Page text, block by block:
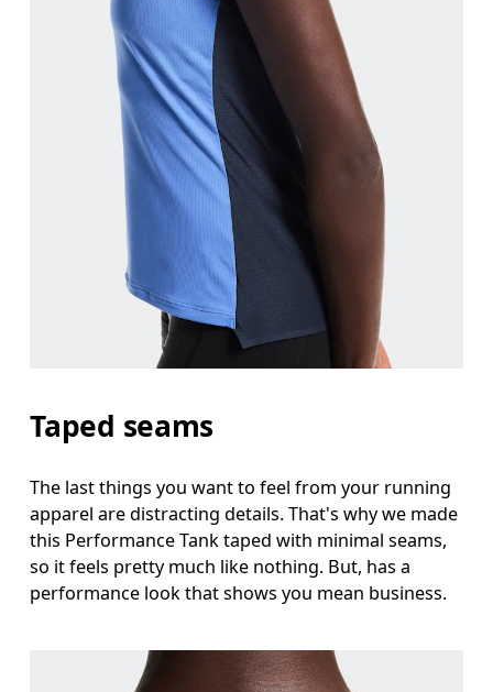
Taped seams
The last things you want to feel from your running
apparel are distracting details. That's why we made
this Performance Tank taped with minimal seams,
so it feels pretty much like nothing. But, has a
performance look that shows you mean business.